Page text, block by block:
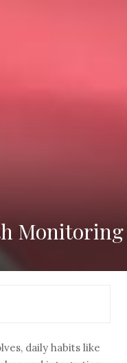
Monitoring
daily habits like